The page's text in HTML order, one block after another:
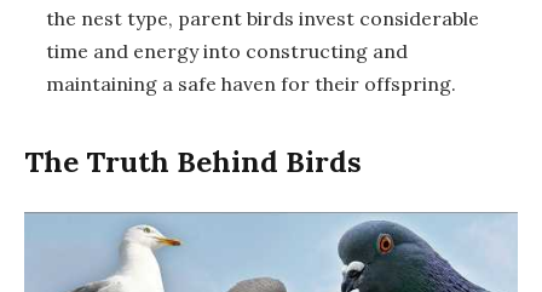
the nest type, parent birds invest considerable
time and energy into constructing and
maintaining a safe haven for their offspring.
The Truth Behind Birds